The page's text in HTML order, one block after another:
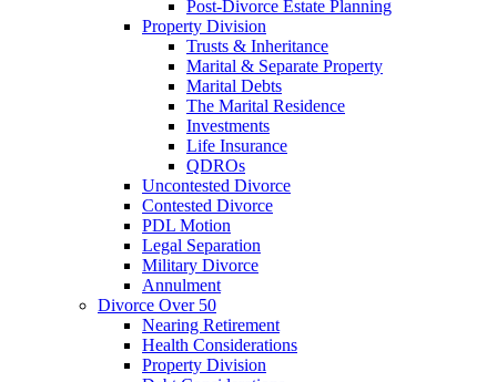
Post-Divorce Estate Planning
Property Division
Trusts & Inheritance
Marital & Separate Property
Marital Debts
The Marital Residence
Investments
Life Insurance
QDROs
Uncontested Divorce
Contested Divorce
PDL Motion
Legal Separation
Military Divorce
Annulment
Divorce Over 50
Nearing Retirement
Health Considerations
Property Division